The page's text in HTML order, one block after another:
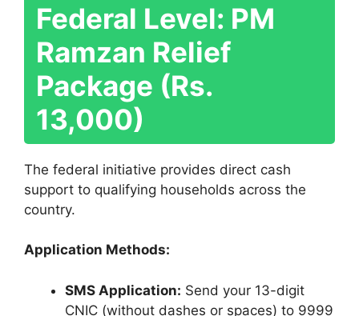
Federal Level: PM
Ramzan Relief
Package (Rs.
13,000)
The federal initiative provides direct cash
support to qualifying households across the
country.
Application Methods:
SMS Application: Send your 13-digit
CNIC (without dashes or spaces) to 9999